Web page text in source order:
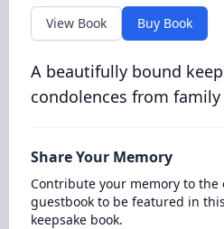
View Book Buy Book
A beautifully bound
condolences from
Share Your Memory
Contribute your memory to the
guestbook to be featured in
keepsake book.